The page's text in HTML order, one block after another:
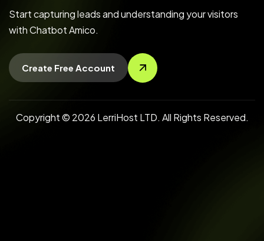
Start capturing leads and understanding your visitors
with Chatbot Amico.
Create Free Account
Copyright © 2026 LerriHost LTD. All Rights Reserved.